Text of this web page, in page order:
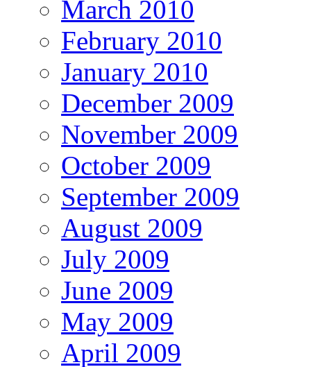
March 2010
February 2010
January 2010
December 2009
November 2009
October 2009
September 2009
August 2009
July 2009
June 2009
May 2009
April 2009